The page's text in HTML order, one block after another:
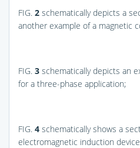
FIG. 2 schematically depicts a
another example of a magnetic
FIG. 3 schematically depicts an
for a three-phase application;
FIG. 4 schematically shows a
electromagnetic induction